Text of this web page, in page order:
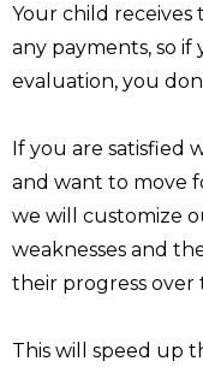
Your child receives
any payments, so if
evaluation, you
If you are satisfied
and want to move
we will customize
weaknesses and
their progress over
This will speed up